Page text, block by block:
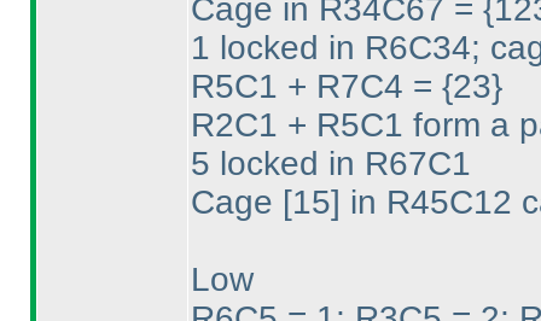
Cage in R34C67 =
1 locked in R6C34;
R5C1 + R7C4 = {23}
R2C1 + R5C1 form a
5 locked in R67C1
Cage [15] in R45C12
Low